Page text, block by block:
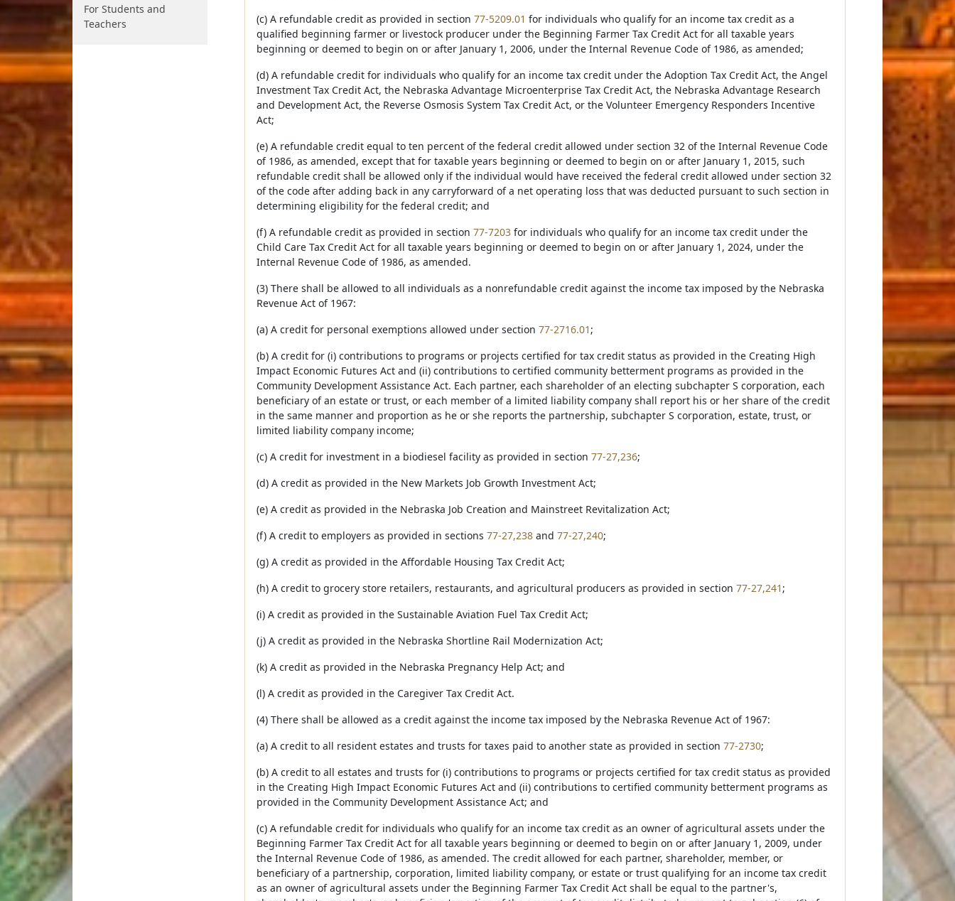
For Students and
Teachers
(c) A refundable credit as provided in section 77-5209.01 for individuals who qualify for an income tax credit as a
qualified beginning farmer or livestock producer under the Beginning Farmer Tax Credit Act for all taxable years
beginning or deemed to begin on or after January 1, 2006, under the Internal Revenue Code of 1986, as amended;
(d) A refundable credit for individuals who qualify for an income tax credit under the Adoption Tax Credit Act, the Angel
Investment Tax Credit Act, the Nebraska Advantage Microenterprise Tax Credit Act, the Nebraska Advantage Research
and Development Act, the Reverse Osmosis System Tax Credit Act, or the Volunteer Emergency Responders Incentive
Act;
(e) A refundable credit equal to ten percent of the federal credit allowed under section 32 of the Internal Revenue Code
of 1986, as amended, except that for taxable years beginning or deemed to begin on or after January 1, 2015, such
refundable credit shall be allowed only if the individual would have received the federal credit allowed under section 32
of the code after adding back in any carryforward of a net operating loss that was deducted pursuant to such section in
determining eligibility for the federal credit; and
(f) A refundable credit as provided in section 77-7203for individuals who qualify for an income tax credit under the
Child Care Tax Credit Act for all taxable years beginning or deemed to begin on or after January 1, 2024, under the
Internal Revenue Code of 1986, as amended.
(3) There shall be allowed to all individuals as a nonrefundable credit against the income tax imposed by the Nebraska
Revenue Act of 1967:
(a) A credit for personal exemptions allowed under section 77-2716.01 ;
(b) A credit for (i) contributions to programs or projects certified for tax credit status as provided in the Creating High
Impact Economic Futures Act and (ii) contributions to certified community betterment programs as provided in the
Community Development Assistance Act. Each partner, each shareholder of an electing subchapter S corporation, each
beneficiary of an estate or trust, or each member of a limited liability company shall report his or her share of the credit
in the same manner and proportion as he or she reports the partnership, subchapter S corporation, estate, trust, or
limited liability company income;
(c) A credit for investment in a biodiesel facility as provided in section 77-27,236;
(d) A credit as provided in the New Markets Job Growth Investment Act;
(e) A credit as provided in the Nebraska Job Creation and Mainstreet Revitalization Act;
(f) A credit to employers as provided in sections 77-27,238and 77-27,240;
(g) A credit as provided in the Affordable Housing Tax Credit Act;
(h) A credit to grocery store retailers, restaurants, and agricultural producers as provided in section 77-27,241 ;
(i) A credit as provided in the Sustainable Aviation Fuel Tax Credit Act;
(j) A credit as provided in the Nebraska Shortline Rail Modernization Act;
(k) A credit as provided in the Nebraska Pregnancy Help Act; and
(l) A credit as provided in the Caregiver Tax Credit Act.
(4) There shall be allowed as a credit against the income tax imposed by the Nebraska Revenue Act of 1967:
(a) A credit to all resident estates and trusts for taxes paid to another state as provided in section 77-2730;
(b) A credit to all estates and trusts for (i) contributions to programs or projects certified for tax credit status as provided
in the Creating High Impact Economic Futures Act and (ii) contributions to certified community betterment programs as
provided in the Community Development Assistance Act; and
(c) A refundable credit for individuals who qualify for an income tax credit as an owner of agricultural assets under the
Beginning Farmer Tax Credit Act for all taxable years beginning or deemed to begin on or after January 1, 2009, under
the Internal Revenue Code of 1986, as amended. The credit allowed for each partner, shareholder, member, or
beneficiary of a partnership, corporation, limited liability company, or estate or trust qualifying for an income tax credit
as an owner of agricultural assets under the Beginning Farmer Tax Credit Act shall be equal to the partner's,